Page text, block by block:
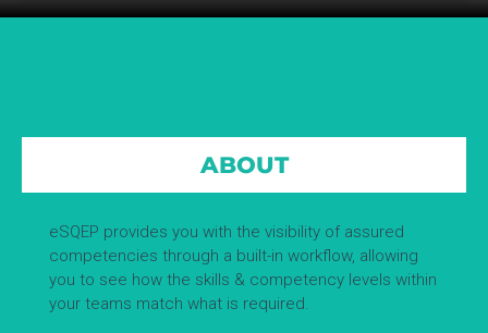
ABOUT
eSQEP provides you with the visibility of assured
competencies through a built-in workflow, allowing
you to see how the skills & competency levels within
your teams match what is required.